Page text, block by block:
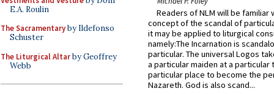
E.A. Roulin
The Sacramentaryby Ildefonso
Schuster
The Liturgical Altarby Geoffrey
Webb
Readers of NLM will be familiar
concept of the scandal of
it may be applied to liturgical
namely:The Incarnation is
particular. The universal Logos
a particular maiden at a particular
particular place to become the
Nazareth. God is also scand...